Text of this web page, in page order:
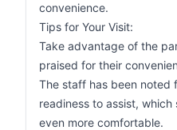
convenience.
Tips for Your Visit:
Take advantage of the
praised for their
The staff has been noted
readiness to assist,
even more comfortable.